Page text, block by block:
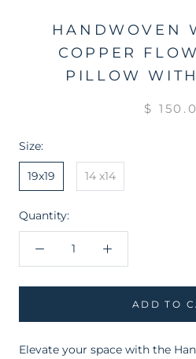
HANDWOVEN
COPPER
PILLOW
$
Size:
19x19 14 x14
Quantity:
ADD TO
Elevate your space with the